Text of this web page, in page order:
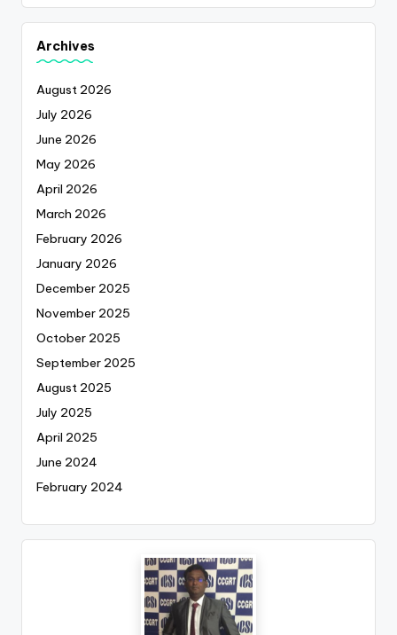
Archives
August 2026
July 2026
June 2026
May 2026
April 2026
March 2026
February 2026
January 2026
December 2025
November 2025
October 2025
September 2025
August 2025
July 2025
April 2025
June 2024
February 2024